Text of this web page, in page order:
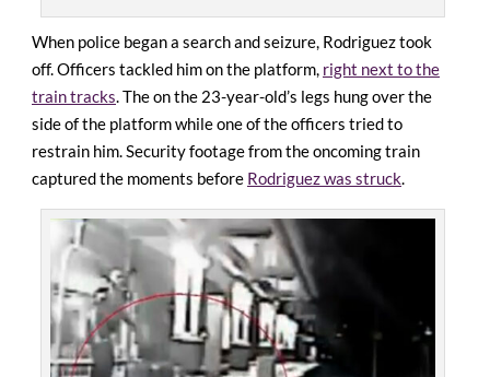
When police began a search and seizure, Rodriguez took
off. Officers tackled him on the platform, right next to the
train tracks. The on the 23-year-old’s legs hung over the
side of the platform while one of the officers tried to
restrain him.Security footage from the oncoming train
captured the moments before Rodriguez was struck.